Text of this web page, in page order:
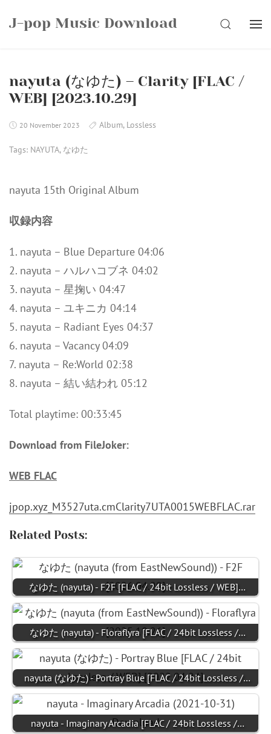
J-pop Music Download SEARCH
nayuta (なゆた) – Clarity [FLAC /
WEB] [2023.10.29]
20 November 2023 Album, Lossless
Tags: NAYUTA, なゆた
nayuta 15th Original Album
収録内容
1. nayuta – Blue Departure 04:06
2. nayuta – ハルハコブネ 04:02
3. nayuta – 星掬い 04:47
4. nayuta – ユキニカ 04:14
5. nayuta – Radiant Eyes 04:37
6. nayuta – Vacancy 04:09
7. nayuta – Re:World 02:38
8. nayuta – 結い結われ 05:12
Total playtime: 00:33:45
Download from FileJoker:
WEB FLAC
jpop.xyz_M3527uta.cmClarity7UTA0015WEBFLAC.rar
Related Posts:
なゆた (nayuta) - F2F [FLAC / 24bit Lossless / WEB]…
なゆた (nayuta) - Floraflyra [FLAC / 24bit Lossless /…
nayuta (なゆた) - Portray Blue [FLAC / 24bit Lossless /…
nayuta - Imaginary Arcadia [FLAC / 24bit Lossless /…